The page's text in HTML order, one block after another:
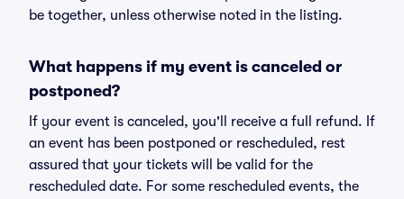
be together, unless otherwise noted in the listing.
What happens if my event is canceled or
postponed?
If your event is canceled, you'll receive a full refund. If
an event has been postponed or rescheduled, rest
assured that your tickets will be valid for the
rescheduled date. For some rescheduled events, the